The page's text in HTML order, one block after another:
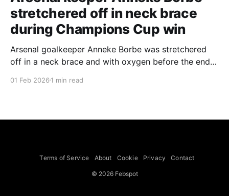
stretchered off in neck brace
during Champions Cup win
Arsenal goalkeeper Anneke Borbe was stretchered
off in a neck brace and with oxygen before the end
Cup final victory over Corinthians, a match Arsenal
01 Feb 2026 1 min read
Terms of Service About Cookie Privacy Contact
© 2026 Febspot